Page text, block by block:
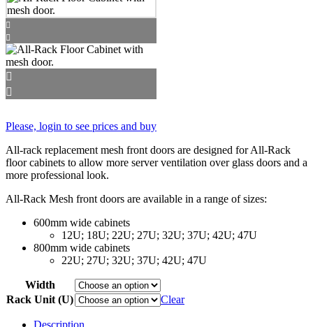
Please, login to see prices and buy
All-rack replacement mesh front doors are designed for All-Rack
floor cabinets to allow more server ventilation over glass doors and a
more professional look.
All-Rack Mesh front doors are available in a range of sizes:
600mm wide cabinets
12U; 18U; 22U; 27U; 32U; 37U; 42U; 47U
800mm wide cabinets
22U; 27U; 32U; 37U; 42U; 47U
Width
Rack Unit (U)
Clear
Description